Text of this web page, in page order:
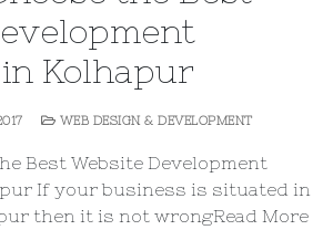
Kolhapur
WEB DESIGN & DEVELOPMENT
Best Website Development
If your business is situated in
then it is not wrongRead More